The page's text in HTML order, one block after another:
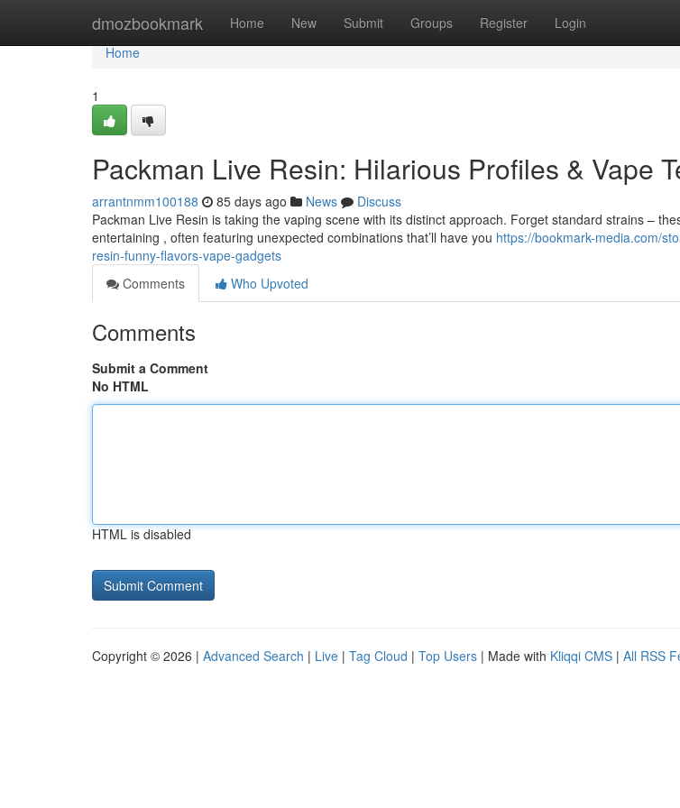
dmozbookmark Home New Submit Groups Register Login
Home
Home
1
Packman Live Resin: Hilarious Profiles & Vape
arrantnmm100188 85 days ago News
Discuss
Packman Live Resin is taking the vaping scene with its distinct approach. Forget standard strains –
entertaining , often featuring unexpected combinations that’ll have you https://bookmark-media.com/
resin-funny-flavors-vape-gadgets
Comments
Who Upvoted
Comments
Submit a Comment
No HTML
HTML is disabled
Copyright © 2026 | Advanced Search | Live | Tag Cloud | Top Users | Made with Kliqqi CMS | All RSS